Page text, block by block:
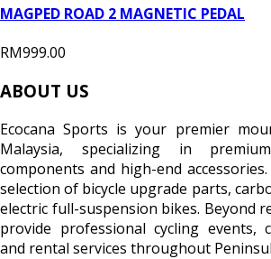
MAGPED ROAD 2 MAGNETIC PEDAL
RM999.00
ABOUT US
Ecocana Sports is your premier
Malaysia, specializing in
components and high-end
selection of bicycle upgrade parts,
electric full-suspension bikes. Beyond
provide professional cycling events,
and rental services throughout